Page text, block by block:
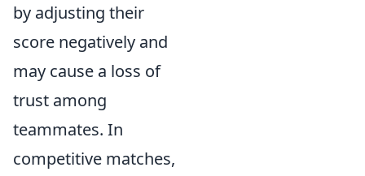
by adjusting their
score negatively and
may cause a loss of
trust among
teammates. In
competitive matches,